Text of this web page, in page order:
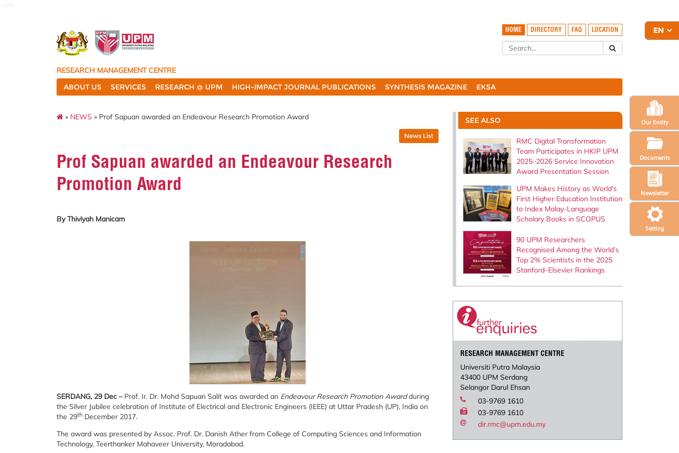
Setting
Newsletter
Our Entity
Documents
HOME DIRECTORY FAQ LOCATION
RESEARCH MANAGEMENT CENTRE
ABOUT US
SERVICES RESEARCH @ UPM HIGH-IMPACT JOURNAL PUBLICATIONS SYNTHESIS MAGAZINE EKSA
» NEWS » Prof Sapuan awarded an Endeavour Research Promotion Award
News List
Prof Sapuan awarded an Endeavour Research
Promotion Award
By Thiviyah Manicam
SERDANG, 29 Dec –Prof. Ir. Dr. Mohd Sapuan Salit was awarded an Endeavour Research Promotion Awardduring
the Silver Jubilee celebration of Institute of Electrical and Electronic Engineers (IEEE) at Uttar Pradesh (UP), India on
the 29th December 2017.
The award was presented by Assoc. Prof. Dr. Danish Ather from College of Computing Sciences and Information
Technology, Teerthanker Mahaveer University, Moradabad.
SEE ALSO
RMC Digital Transformation
Team Participates in HKIP UPM
2025–2026 Service Innovation
Award Presentation Session
UPM Makes History as World's
First Higher Education Institution
to Index Malay-Language
Scholary Books in SCOPUS
90 UPM Researchers
Recognised Among the World’s
Top 2% Scientists in the 2025
Stanford–Elsevier Rankings
RESEARCH MANAGEMENT CENTRE
Universiti Putra Malaysia
43400 UPM Serdang
Selangor Darul Ehsan
03-9769 1610
03-9769 1610
dir.rmc@upm.edu.my